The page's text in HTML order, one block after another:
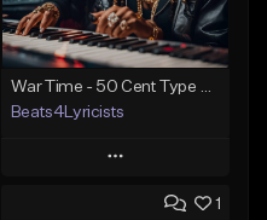
Beats4Lyricists
Play
Add to Queue 1